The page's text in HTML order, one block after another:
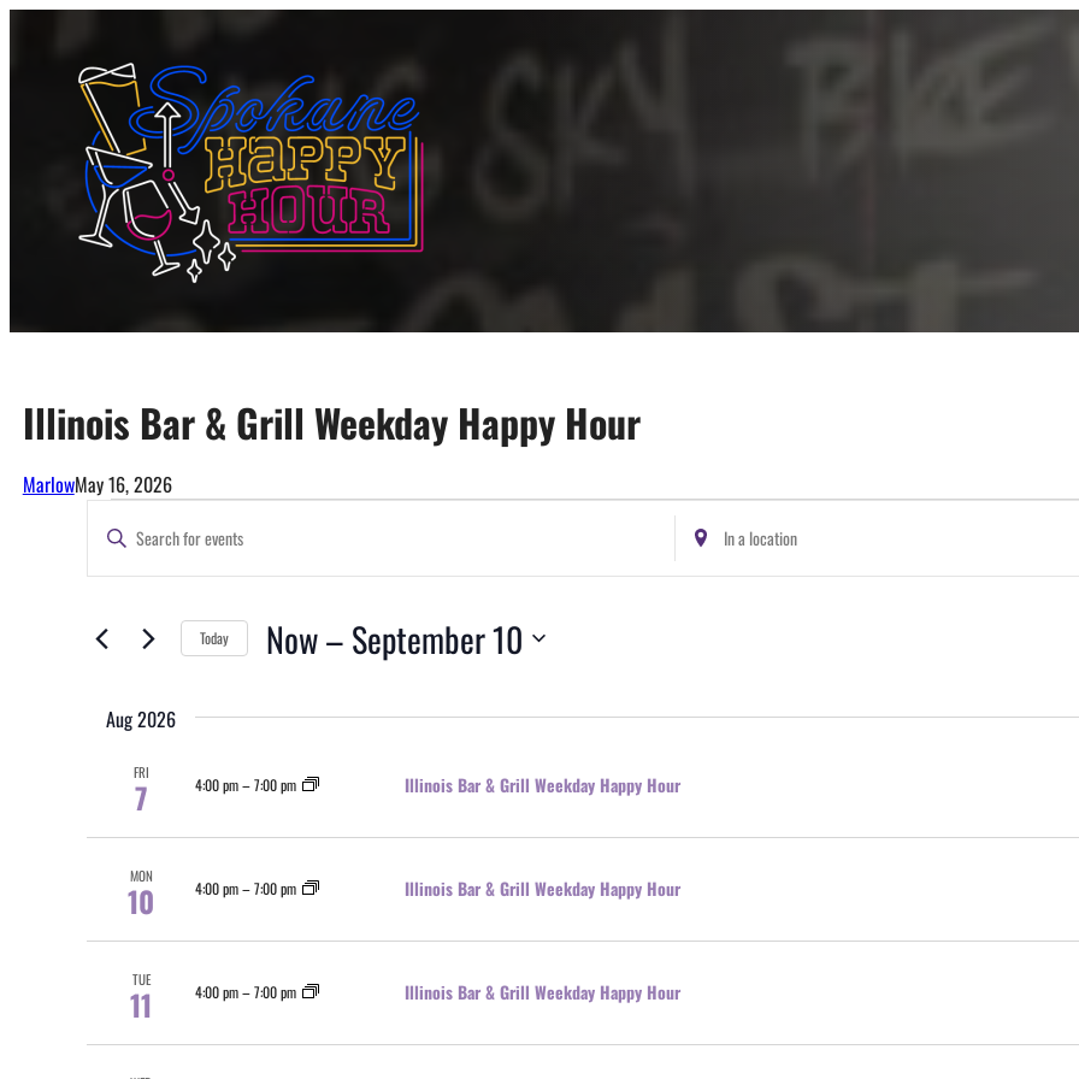
Illinois Bar & Grill Weekday Happy Hour
MarlowMay 16, 2026
Events
Events
Search
and
Views
Navigation
Enter
Keyword.
Search
Events
Enter
Location.
Search
Today Now – September 10
Aug 2026
FRI
7 4:00 pm–7:00 pm Illinois Bar & Grill Weekday Happy Hour
MON
10 4:00 pm–7:00 pm Illinois Bar & Grill Weekday Happy Hour
TUE
11 4:00 pm–7:00 pm Illinois Bar & Grill Weekday Happy Hour